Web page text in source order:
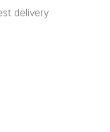
delivery